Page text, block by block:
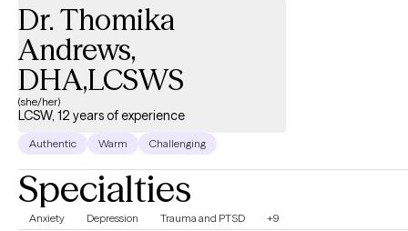
Dr. Thomika
Andrews,
DHA,LCSWS
(she/her)
LCSW, 12 years of experience
Authentic Warm Challenging
Specialties
Anxiety Depression Trauma and PTSD +9